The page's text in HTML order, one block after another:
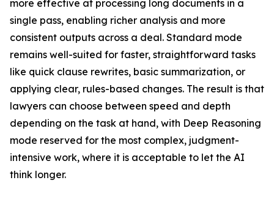
more effective at processing long documents in a
single pass, enabling richer analysis and more
consistent outputs across a deal. Standard mode
remains well-suited for faster, straightforward tasks
like quick clause rewrites, basic summarization, or
applying clear, rules-based changes. The result is that
lawyers can choose between speed and depth
depending on the task at hand, with Deep Reasoning
mode reserved for the most complex, judgment-
intensive work, where it is acceptable to let the AI
think longer.